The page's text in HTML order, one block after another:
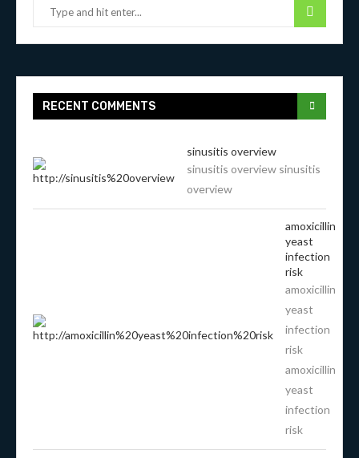
RECENT COMMENTS
sinusitis overview
sinusitis overview sinusitis
overview
amoxicillin
yeast
infection
risk
amoxicillin
yeast
infection
risk
amoxicillin
yeast
infection
risk